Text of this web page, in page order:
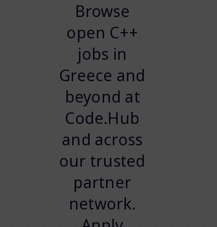
Browse
open C++
jobs in
Greece and
beyond at
Code.Hub
and across
our trusted
partner
network.